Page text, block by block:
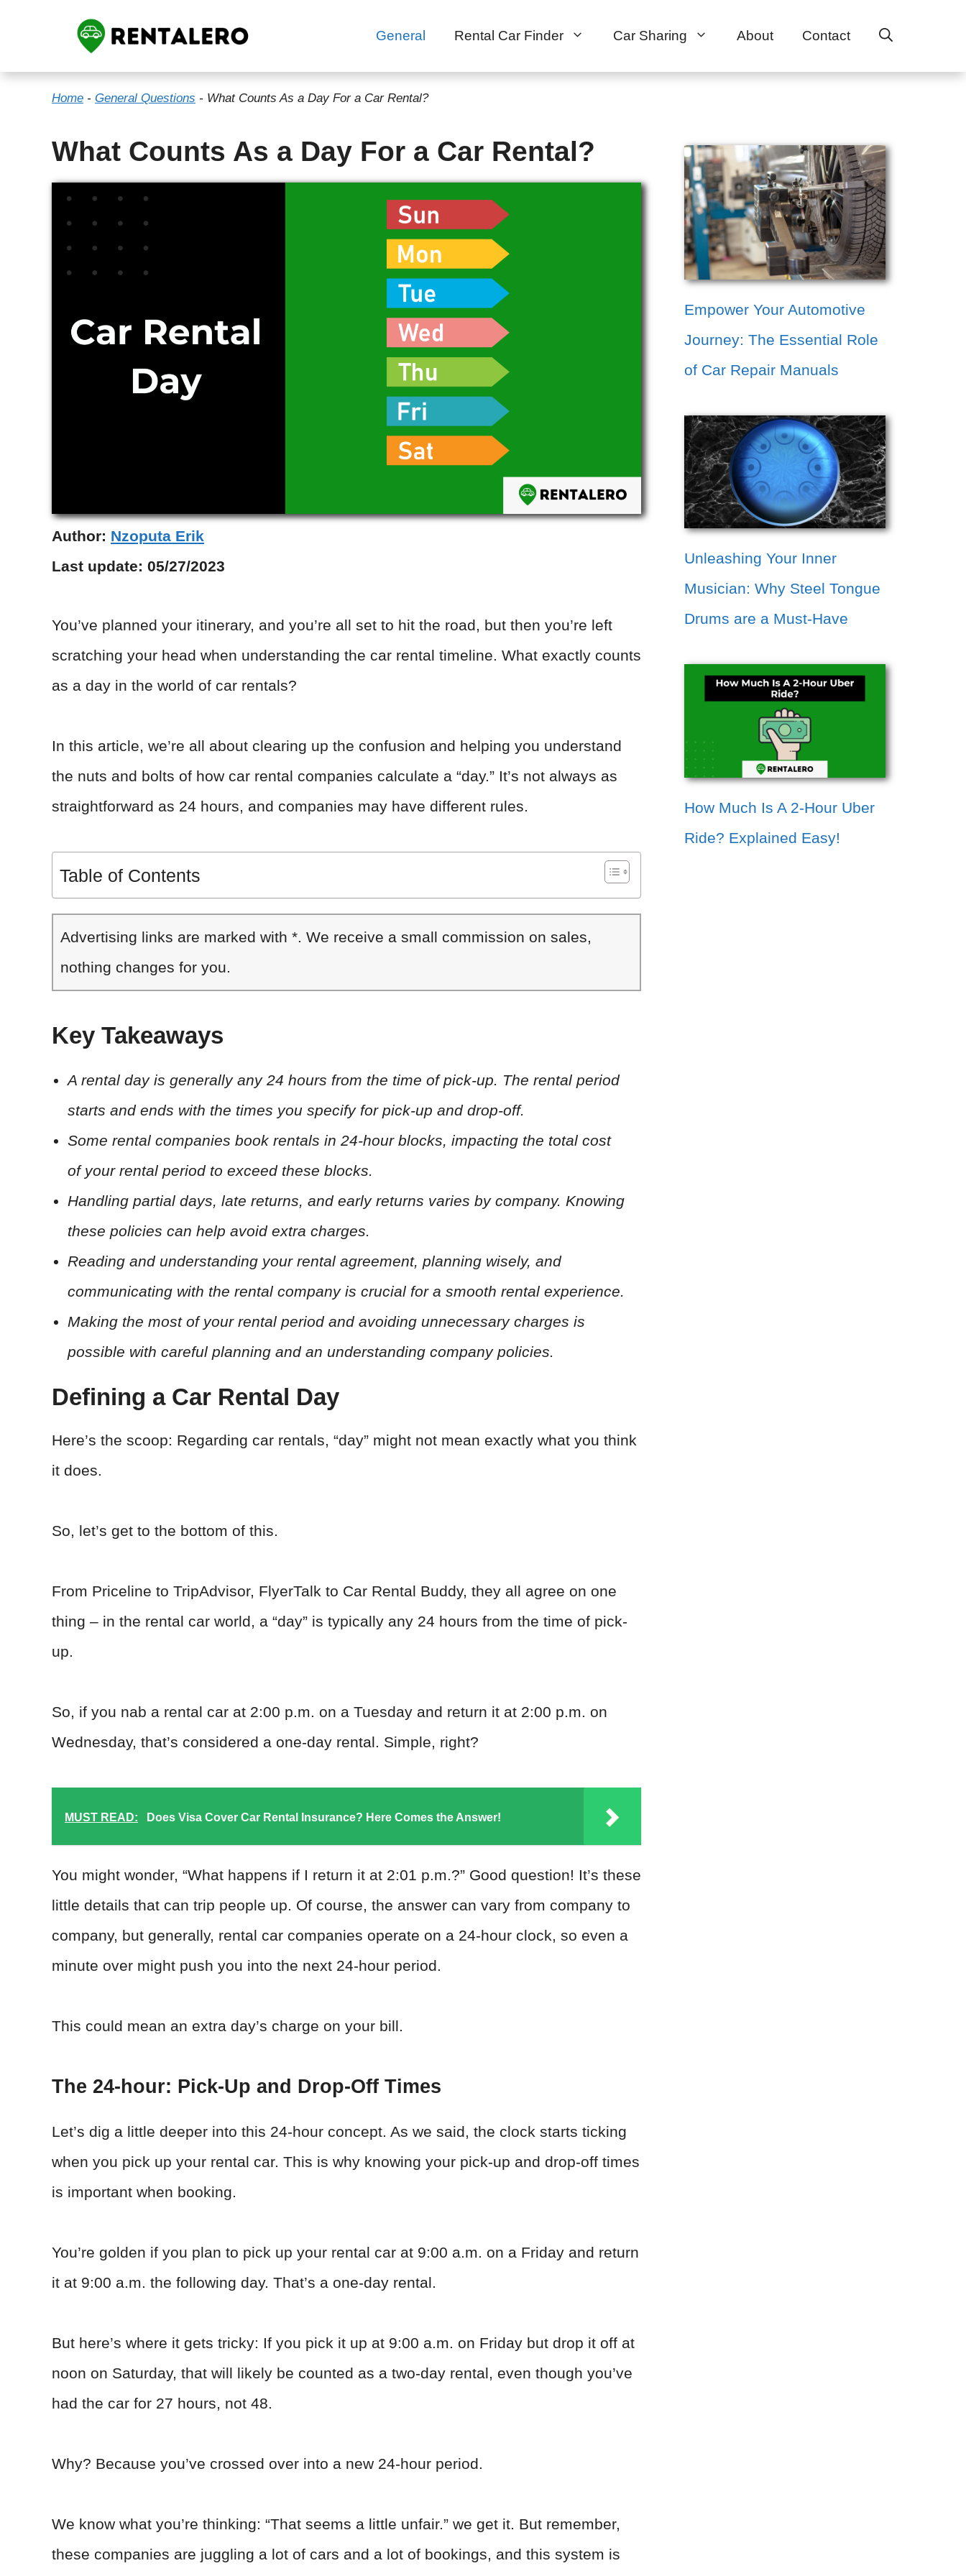
content
General Rental Car Finder Car Sharing About Contact
Home - General Questions - What Counts As a Day For a Car Rental?
What Counts As a Day For a Car Rental?
Author: Nzoputa Erik
Last update: 05/27/2023
You’ve planned your itinerary, and you’re all set to hit the road, but then you’re left
scratching your head when understanding the car rental timeline. What exactly counts
as a day in the world of car rentals?
In this article, we’re all about clearing up the confusion and helping you understand
the nuts and bolts of how car rental companies calculate a “day.” It’s not always as
straightforward as 24 hours, and companies may have different rules.
Table of Contents
Advertising links are marked with *. We receive a small commission on sales,
nothing changes for you.
Key Takeaways
A rental day is generally any 24 hours from the time of pick-up. The rental period
starts and ends with the times you specify for pick-up and drop-off.
Some rental companies book rentals in 24-hour blocks, impacting the total cost
of your rental period to exceed these blocks.
Handling partial days, late returns, and early returns varies by company. Knowing
these policies can help avoid extra charges.
Reading and understanding your rental agreement, planning wisely, and
communicating with the rental company is crucial for a smooth rental experience.
Making the most of your rental period and avoiding unnecessary charges is
possible with careful planning and an understanding company policies.
Defining a Car Rental Day
Here’s the scoop: Regarding car rentals, “day” might not mean exactly what you think
it does.
So, let’s get to the bottom of this.
From Priceline to TripAdvisor, FlyerTalk to Car Rental Buddy, they all agree on one
thing – in the rental car world, a “day” is typically any 24 hours from the time of pick-
up.
So, if you nab a rental car at 2:00 p.m. on a Tuesday and return it at 2:00 p.m. on
Wednesday, that’s considered a one-day rental. Simple, right?
MUST READ: Does Visa Cover Car Rental Insurance? Here Comes the Answer!
You might wonder, “What happens if I return it at 2:01 p.m.?” Good question! It’s these
little details that can trip people up. Of course, the answer can vary from company to
company, but generally, rental car companies operate on a 24-hour clock, so even a
minute over might push you into the next 24-hour period.
This could mean an extra day’s charge on your bill.
The 24-hour: Pick-Up and Drop-Off Times
Let’s dig a little deeper into this 24-hour concept. As we said, the clock starts ticking
when you pick up your rental car. This is why knowing your pick-up and drop-off times
is important when booking.
You’re golden if you plan to pick up your rental car at 9:00 a.m. on a Friday and return
it at 9:00 a.m. the following day. That’s a one-day rental.
But here’s where it gets tricky: If you pick it up at 9:00 a.m. on Friday but drop it off at
noon on Saturday, that will likely be counted as a two-day rental, even though you’ve
had the car for 27 hours, not 48.
Why? Because you’ve crossed over into a new 24-hour period.
We know what you’re thinking: “That seems a little unfair.” we get it. But remember,
these companies are juggling a lot of cars and a lot of bookings, and this system is
Empower Your Automotive
Journey: The Essential Role
of Car Repair Manuals
Unleashing Your Inner
Musician: Why Steel Tongue
Drums are a Must-Have
How Much Is A 2-Hour Uber
Ride? Explained Easy!